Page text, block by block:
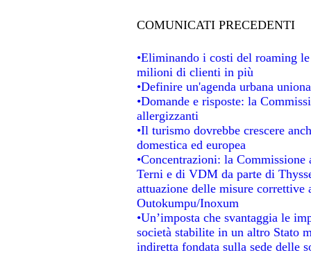
COMUNICATI PRECEDENTI
•Eliminando i costi del roaming
milioni di clienti in più
•Definire un'agenda urbana
•Domande e risposte: la
allergizzanti
•Il turismo dovrebbe crescere
domestica ed europea
•Concentrazioni: la
Terni e di VDM da parte di
attuazione delle misure correttive
Outokumpu/Inoxum
•Un’imposta che svantaggia le
società stabilite in un altro Stato
indiretta fondata sulla sede delle